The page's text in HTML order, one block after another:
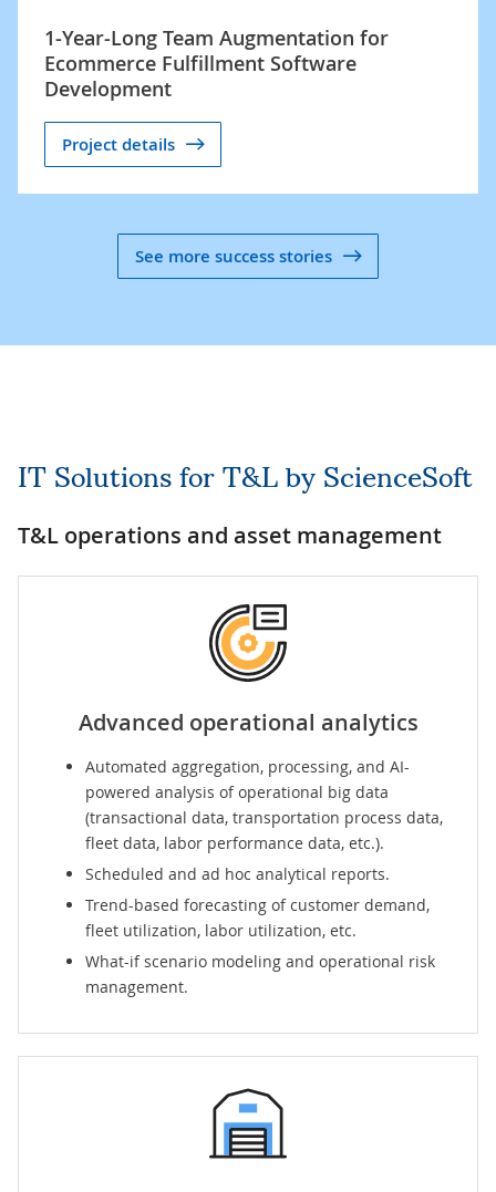
1-Year-Long Team Augmentation for
Ecommerce Fulfillment Software
Development
Project details
See more success stories
IT Solutions for T&L by ScienceSoft
T&L operations and asset management
Advanced operational analytics
Automated aggregation, processing, and AI-
powered analysis of operational big data
(transactional data, transportation process data,
fleet data, labor performance data, etc.).
Scheduled and ad hoc analytical reports.
Trend-based forecasting of customer demand,
fleet utilization, labor utilization, etc.
What-if scenario modeling and operational risk
management.